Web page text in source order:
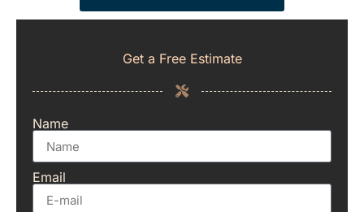
Get a Free Estimate
Name
Email